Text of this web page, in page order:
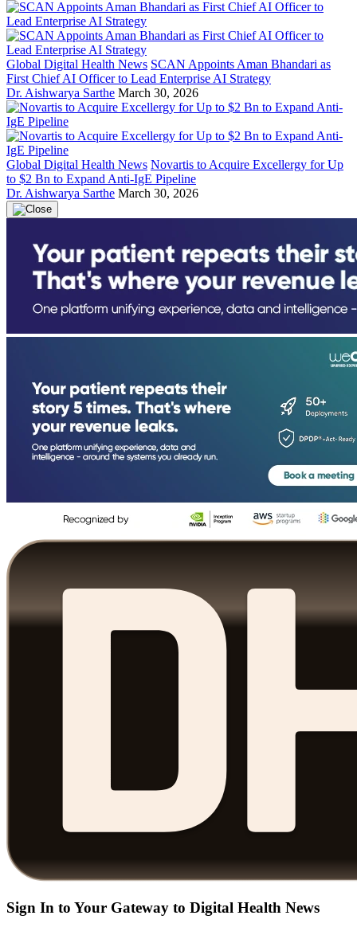
Global Digital Health News SCAN Appoints Aman Bhandari as
First Chief AI Officer to Lead Enterprise AI Strategy
Dr. Aishwarya Sarthe March 30, 2026
Global Digital Health News Novartis to Acquire Excellergy for Up
to $2 Bn to Expand Anti-IgE Pipeline
Dr. Aishwarya Sarthe March 30, 2026
Sign In to Your Gateway to Digital Health News